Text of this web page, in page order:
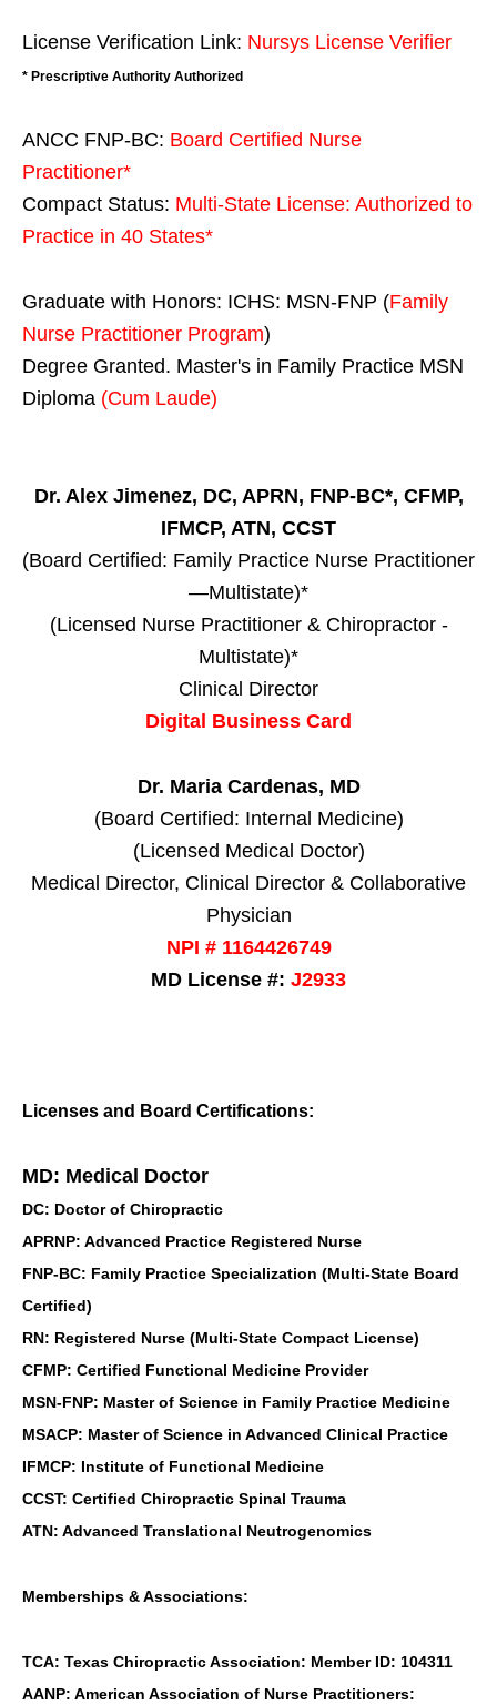
License Verification Link: Nursys License Verifier
* Prescriptive Authority Authorized
ANCC FNP-BC: Board Certified Nurse
Practitioner*
Compact Status: Multi-State License: Authorized to
Practice in 40 States*
Graduate with Honors: ICHS: MSN-FNP (Family
Nurse Practitioner Program)
Degree Granted. Master's in Family Practice MSN
Diploma (Cum Laude)
Dr. Alex Jimenez, DC, APRN, FNP-BC*, CFMP,
IFMCP, ATN, CCST
(Board Certified: Family Practice Nurse Practitioner
—Multistate)*
(Licensed Nurse Practitioner & Chiropractor -
Multistate)*
Clinical Director
Digital Business Card
Dr. Maria Cardenas, MD
(Board Certified: Internal Medicine)
(Licensed Medical Doctor)
Medical Director, Clinical Director & Collaborative
Physician
NPI # 1164426749
MD License #: J2933
Licenses and Board Certifications:
MD: Medical Doctor
DC: Doctor of Chiropractic
APRNP: Advanced Practice Registered Nurse
FNP-BC: Family Practice Specialization (Multi-State Board
Certified)
RN: Registered Nurse (Multi-State Compact License)
CFMP: Certified Functional Medicine Provider
MSN-FNP: Master of Science in Family Practice Medicine
MSACP: Master of Science in Advanced Clinical Practice
IFMCP: Institute of Functional Medicine
CCST: Certified Chiropractic Spinal Trauma
ATN: Advanced Translational Neutrogenomics
Memberships & Associations:
TCA: Texas Chiropractic Association: Member ID: 104311
AANP: American Association of Nurse Practitioners: